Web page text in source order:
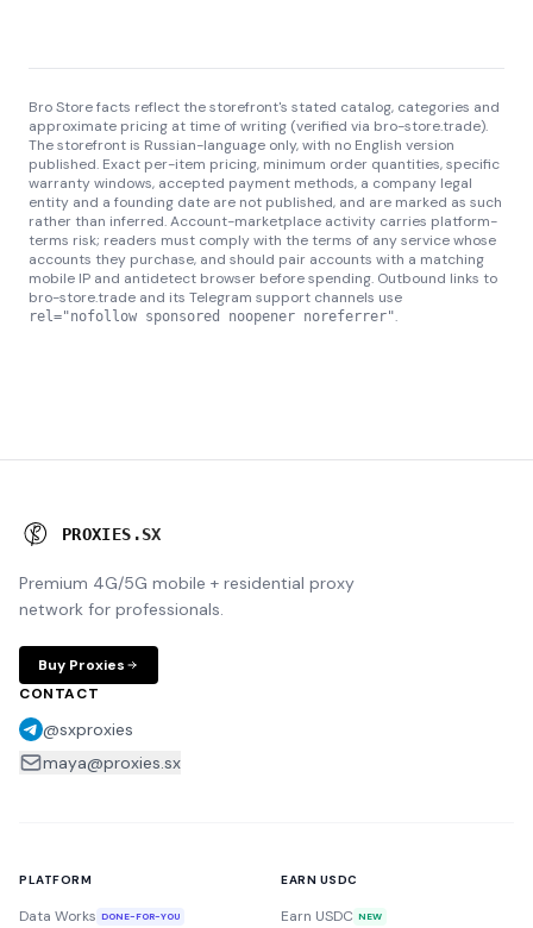
Bro Store facts reflect the storefront's stated catalog, categories and
approximate pricing at time of writing (verified via bro-store.trade).
The storefront is Russian-language only, with no English version
published. Exact per-item pricing, minimum order quantities, specific
warranty windows, accepted payment methods, a company legal
entity and a founding date are not published, and are marked as such
rather than inferred. Account-marketplace activity carries platform-
terms risk; readers must comply with the terms of any service whose
accounts they purchase, and should pair accounts with a matching
mobile IP and antidetect browser before spending. Outbound links to
bro-store.trade and its Telegram support channels use
rel="nofollow sponsored noopener noreferrer".
PROXIES .SX
Premium 4G/5G mobile + residential proxy
network for professionals.
Buy Proxies
CONTACT
@sxproxies
maya@proxies.sx
PLATFORM
Data Works DONE-FOR-YOU
EARN USDC
Earn USDC NEW